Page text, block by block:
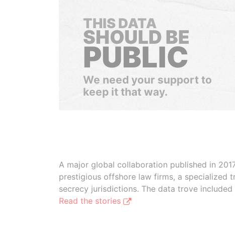
THIS DATA
SHOULD BE
PUBLIC
We need your support to
keep it that way.
A major global collaboration published in
prestigious offshore law firms, a specialized
secrecy jurisdictions. The data trove
Read the stories